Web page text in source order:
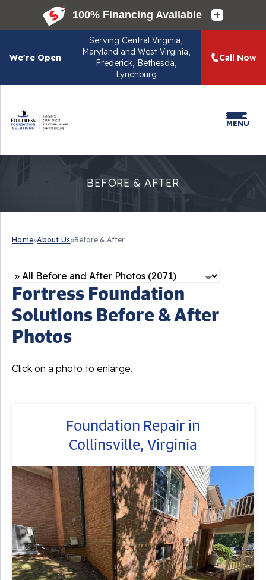
We're Open
ServingCentral Virginia,
Maryland and West Virginia,
Frederick, Bethesda,
Lynchburg
Call Now
MENU
BEFORE & AFTER
Home»About Us»Before & After
Fortress Foundation
Solutions Before & After
Photos
Click on a photo to enlarge.
Foundation Repair in
Collinsville, Virginia